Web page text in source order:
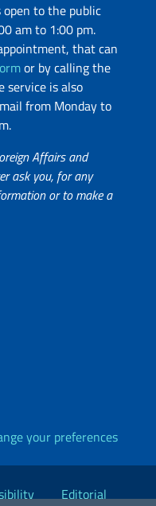
open to the public
am to 1:00 pm.
that can
or by calling the
service is also
from Monday to
Affairs and
ask you, for any
or to make a
your preferences
Editorial